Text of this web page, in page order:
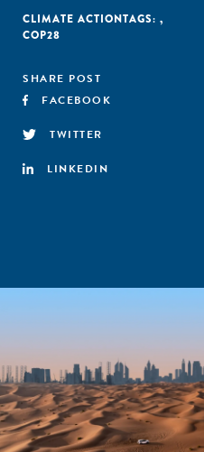
TAGS:
CLIMATE ACTION
,
COP28
SHARE POST
FACEBOOK
TWITTER
LINKEDIN